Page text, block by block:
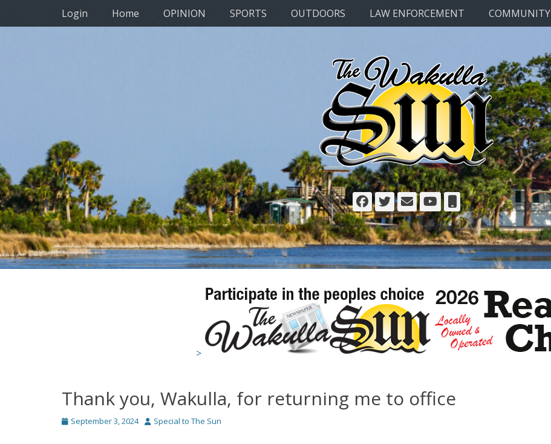
SkipPrimary Menu
Login Home OPINION SPORTS OUTDOORS LAW ENFORCEMENT COMMUNITY
Facebook
Twitter
EmailYouTube
Phone
>
Thank you, Wakulla, for returning me to office
Posted
September 3, 2024 Author
Special to The Sun